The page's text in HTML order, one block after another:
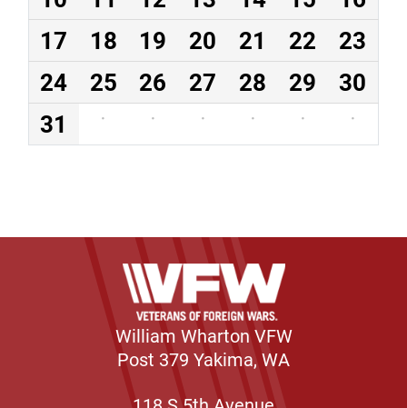
17
18 19 20 21 22
23
24
25 26 27 28 29
30
31
· · · · · ·
William Wharton VFW
Post 379 Yakima, WA